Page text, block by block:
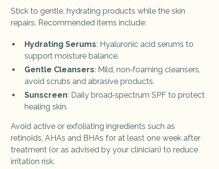
Stick to gentle, hydrating products while the skin
repairs. Recommended items include:
Hydrating Serums: Hyaluronic acid serums to
support moisture balance.
Gentle Cleansers: Mild, non‑foaming cleansers,
avoid scrubs and abrasive products.
Sunscreen: Daily broad‑spectrum SPF to protect
healing skin.
Avoid active or exfoliating ingredients such as
retinoids, AHAs and BHAs for at least one week after
treatment (or as advised by your clinician) to reduce
irritation risk.